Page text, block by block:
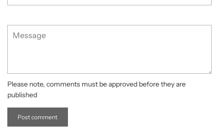
Message
Please note, comments must be approved before they are
published